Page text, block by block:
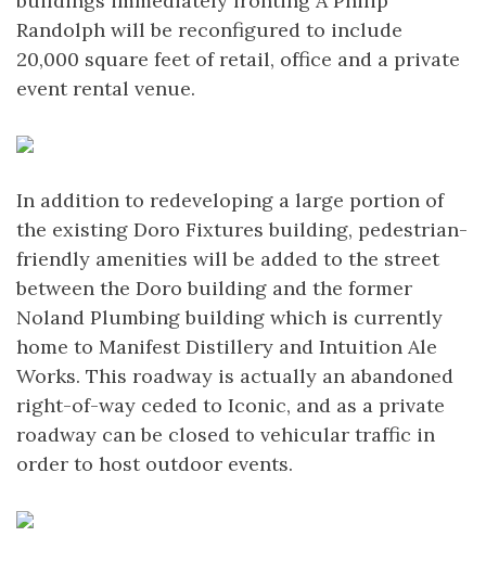
Randolph will be reconfigured to include
20,000 square feet of retail, office and a private
event rental venue.
In addition to redeveloping a large portion of
the existing Doro Fixtures building, pedestrian-
friendly amenities will be added to the street
between the Doro building and the former
Noland Plumbing building which is currently
home to Manifest Distillery and Intuition Ale
Works. This roadway is actually an abandoned
right-of-way ceded to Iconic, and as a private
roadway can be closed to vehicular traffic in
order to host outdoor events.